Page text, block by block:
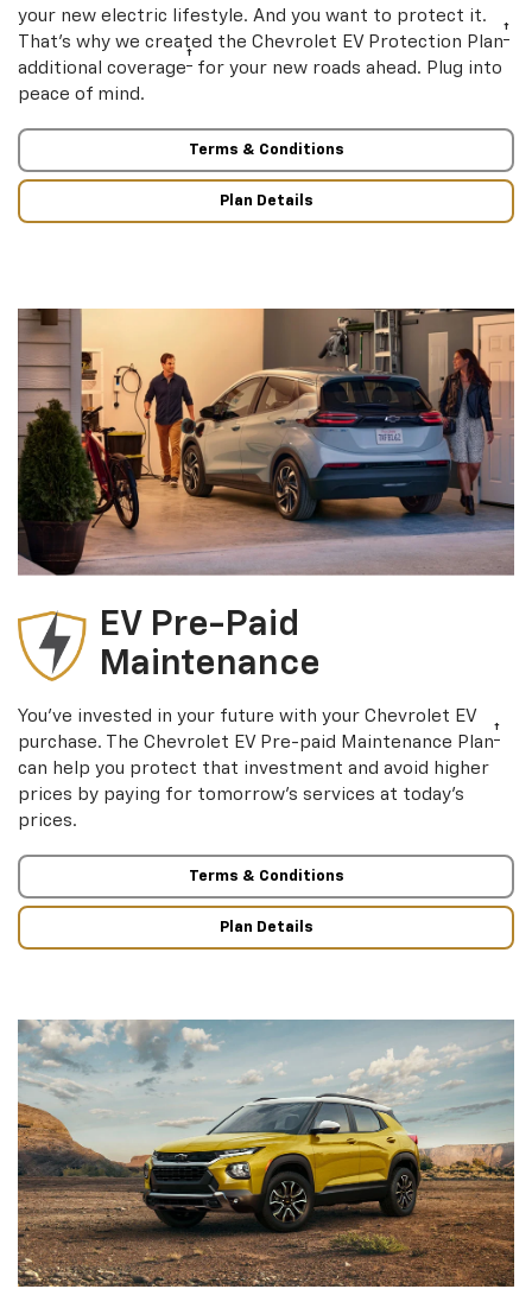
your new electric lifestyle. And you want to protect it.
That’s why we created the Chevrolet EV Protection Plan†
additional coverage† for your new roads ahead. Plug into
peace of mind.
Terms & Conditions
Plan Details
EV Pre-Paid
Maintenance
You’ve invested in your future with your Chevrolet EV
purchase. The Chevrolet EV Pre-paid Maintenance Plan†
can help you protect that investment and avoid higher
prices by paying for tomorrow’s services at today’s
prices.
Terms & Conditions
Plan Details